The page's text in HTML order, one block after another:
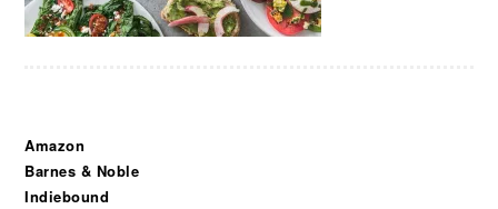
Amazon
Barnes & Noble
Indiebound